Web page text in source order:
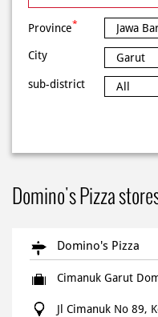
Province*
City
sub-district
Domino's Pizza
Domino's Pizza
Cimanuk Garut
Jl Cimanuk No 89,